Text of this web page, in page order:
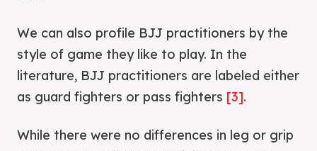
We can also profile BJJ practitioners by the
style of game they like to play. In the
literature, BJJ practitioners are labeled either
as guard fighters or pass fighters [3].
While there were no differences in leg or grip